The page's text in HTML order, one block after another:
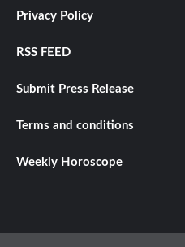
Privacy Policy
RSS FEED
Submit Press Release
Terms and conditions
Weekly Horoscope